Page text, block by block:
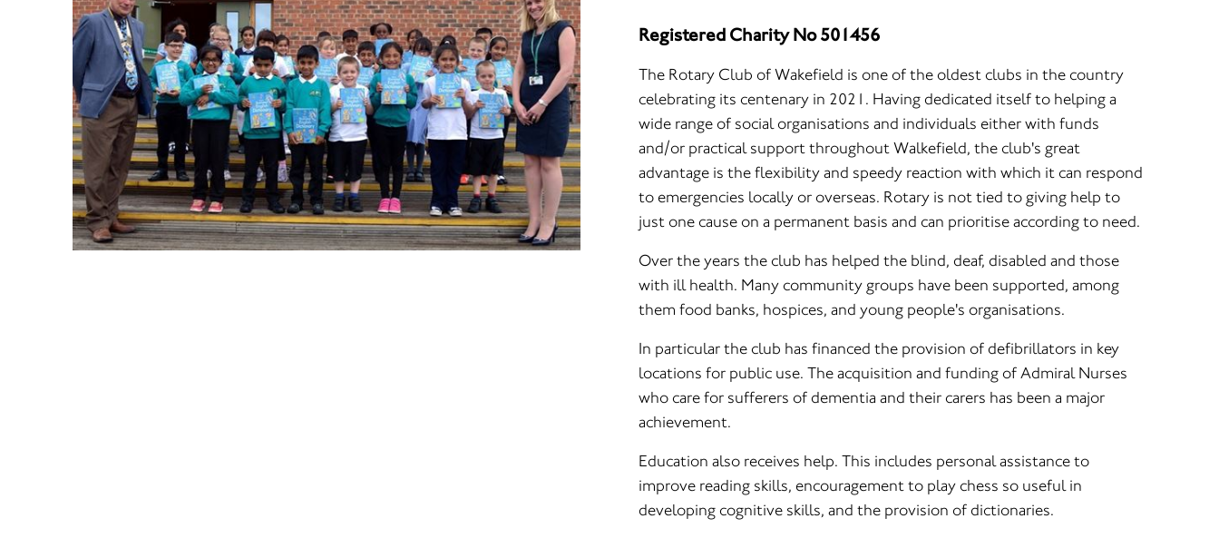
Registered Charity No 501456
The Rotary Club of Wakefield is one of the oldest clubs in the country
celebrating its centenary in 2021. Having dedicated itself to helping a
wide range of social organisations and individuals either with funds
and/or practical support throughout Walkefield, the club's great
advantage is the flexibility and speedy reaction with which it can respond
to emergencies locally or overseas. Rotary is not tied to giving help to
just one cause on a permanent basis and can prioritise according to need.
Over the years the club has helped the blind, deaf, disabled and those
with ill health. Many community groups have been supported, among
them food banks, hospices, and young people's organisations.
In particular the club has financed the provision of defibrillators in key
locations for public use. The acquisition and funding of Admiral Nurses
who care for sufferers of dementia and their carers has been a major
achievement.
Education also receives help. This includes personal assistance to
improve reading skills, encouragement to play chess so useful in
developing cognitive skills, and the provision of dictionaries.